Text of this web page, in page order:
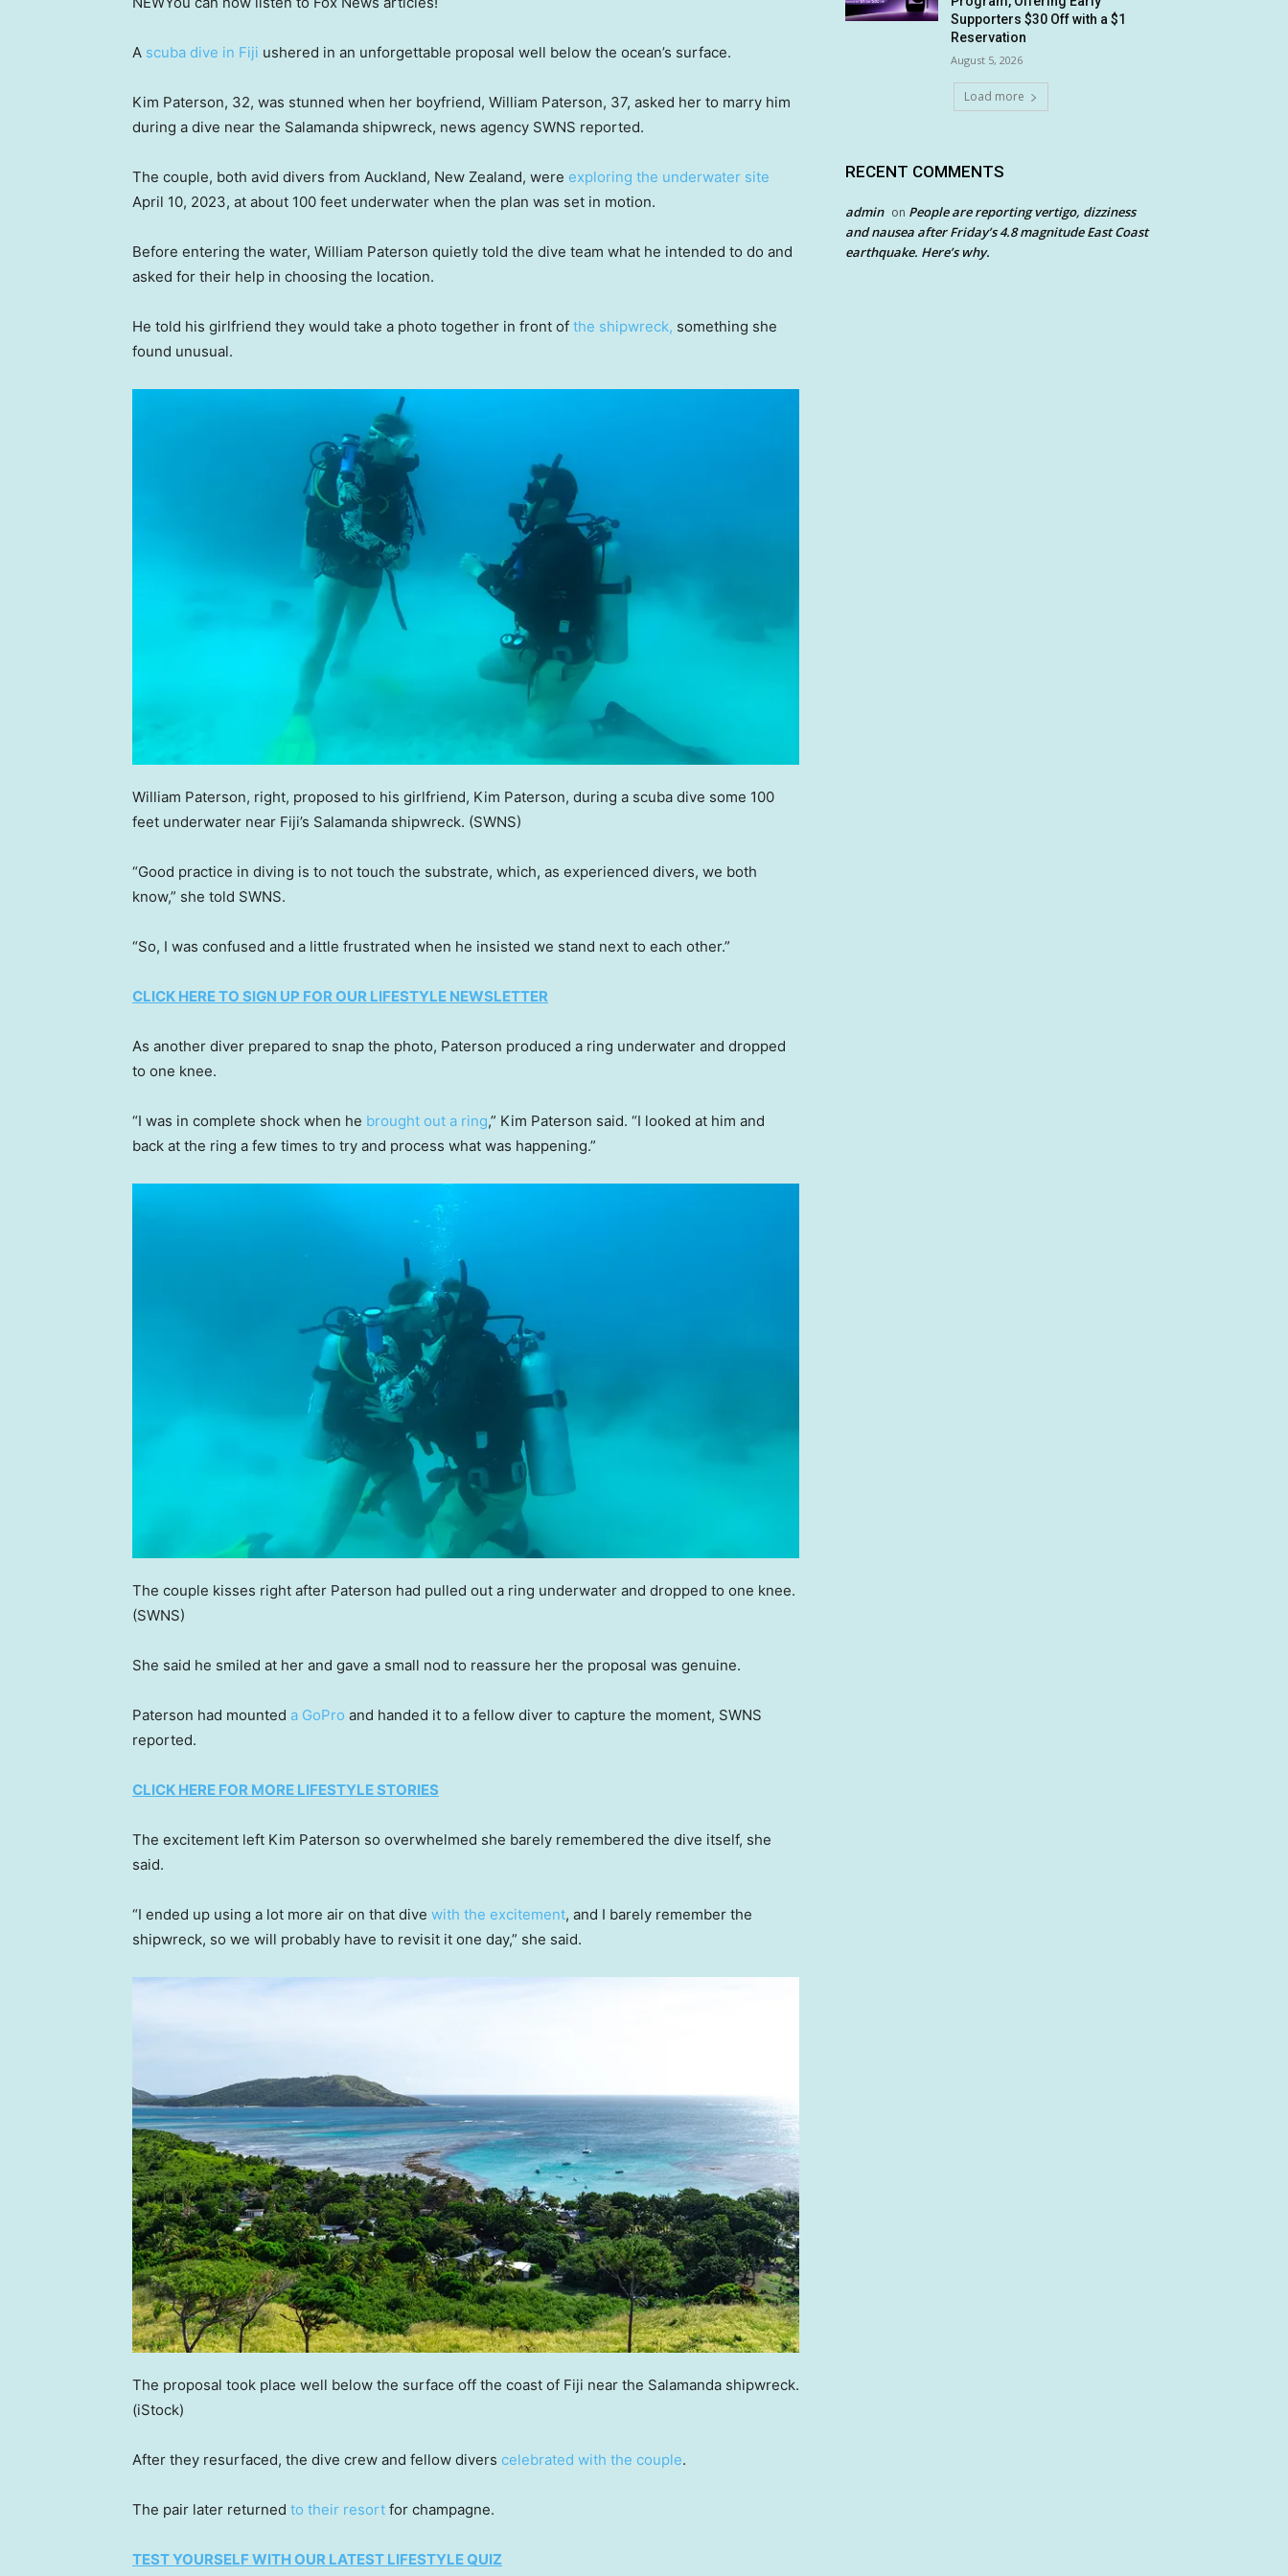
A scuba dive in Fiji ushered in an unforgettable proposal well below the ocean’s surface.
Kim Paterson, 32, was stunned when her boyfriend, William Paterson, 37, asked her to marry him
during a dive near the Salamanda shipwreck, news agency SWNS reported.
The couple, both avid divers from Auckland, New Zealand, were exploring the underwater site
April 10, 2023, at about 100 feet underwater when the plan was set in motion.
Before entering the water, William Paterson quietly told the dive team what he intended to do and
asked for their help in choosing the location.
He told his girlfriend they would take a photo together in front of the shipwreck, something she
found unusual.
William Paterson, right, proposed to his girlfriend, Kim Paterson, during a scuba dive some 100
feet underwater near Fiji’s Salamanda shipwreck. (SWNS)
“Good practice in diving is to not touch the substrate, which, as experienced divers, we both
know,” she told SWNS.
“So, I was confused and a little frustrated when he insisted we stand next to each other.”
CLICK HERE TO SIGN UP FOR OUR LIFESTYLE NEWSLETTER
As another diver prepared to snap the photo, Paterson produced a ring underwater and dropped
to one knee.
“I was in complete shock when he brought out a ring,” Kim Paterson said. “I looked at him and
back at the ring a few times to try and process what was happening.”
The couple kisses right after Paterson had pulled out a ring underwater and dropped to one knee.
(SWNS)
She said he smiled at her and gave a small nod to reassure her the proposal was genuine.
Paterson had mounted a GoPro and handed it to a fellow diver to capture the moment, SWNS
reported.
CLICK HERE FOR MORE LIFESTYLE STORIES
The excitement left Kim Paterson so overwhelmed she barely remembered the dive itself, she
said.
“I ended up using a lot more air on that dive with the excitement, and I barely remember the
shipwreck, so we will probably have to revisit it one day,” she said.
The proposal took place well below the surface off the coast of Fiji near the Salamanda shipwreck.
(iStock)
After they resurfaced, the dive crew and fellow divers celebrated with the couple.
The pair later returned to their resort for champagne.
TEST YOURSELF WITH OUR LATEST LIFESTYLE QUIZ
Supporters $30 Off with a $1
Reservation
August 5, 2026
Load more
RECENT COMMENTS
admin on People are reporting vertigo, dizziness
and nausea after Friday’s 4.8 magnitude East Coast
earthquake. Here’s why.